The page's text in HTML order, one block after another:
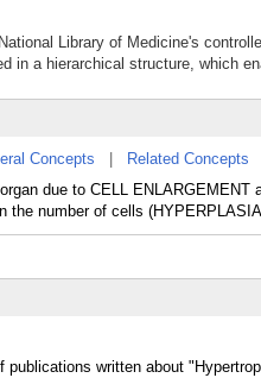
Library of Medicine's
in a hierarchical structure, which
Concepts Related Concepts
due to CELL
the number of cells
written about